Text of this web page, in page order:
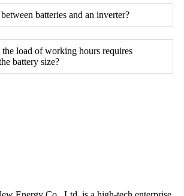
batteries and an inverter?
load of working hours requires
battery size?